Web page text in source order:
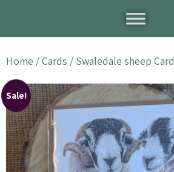
Home /Cards / Swaledale sheep Card
Sale!